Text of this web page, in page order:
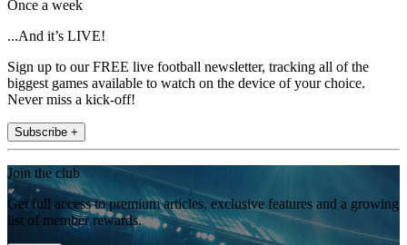
Once a week
...And it’s LIVE!
Sign up to our FREE live football newsletter, tracking all of the
biggest games available to watch on the device of your choice.
Never miss a kick-off!
Subscribe +
Join the club
Get full access to premium articles, exclusive features and a growing
list of member rewards.